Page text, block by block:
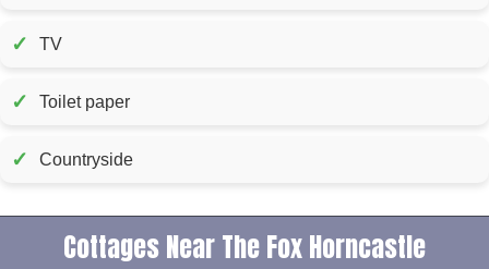
✓ TV
✓ Toilet paper
✓ Countryside
Cottages Near The Fox Horncastle